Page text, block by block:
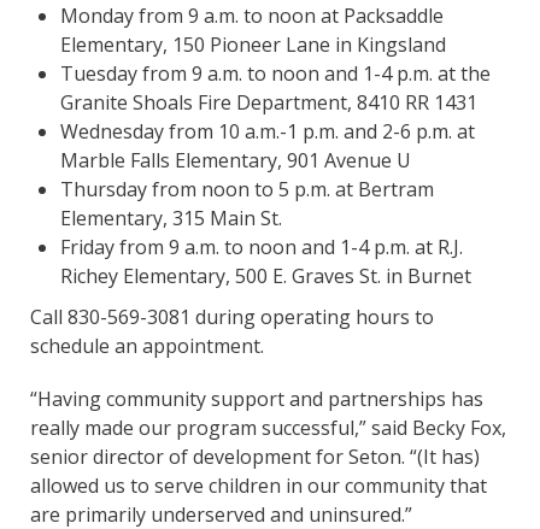
Monday from 9 a.m. to noon at Packsaddle
Elementary, 150 Pioneer Lane in Kingsland
Tuesday from 9 a.m. to noon and 1-4 p.m. at the
Granite Shoals Fire Department, 8410 RR 1431
Wednesday from 10 a.m.-1 p.m. and 2-6 p.m. at
Marble Falls Elementary, 901 Avenue U
Thursday from noon to 5 p.m. at Bertram
Elementary, 315 Main St.
Friday from 9 a.m. to noon and 1-4 p.m. at R.J.
Richey Elementary, 500 E. Graves St. in Burnet
Call 830-569-3081 during operating hours to
schedule an appointment.
“Having community support and partnerships has
really made our program successful,” said Becky Fox,
senior director of development for Seton. “(It has)
allowed us to serve children in our community that
are primarily underserved and uninsured.”